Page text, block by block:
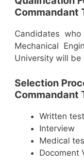
Commandant
Candidates
Mechanical
University will be
Selection
Commandant
Written test
Interview
Medical
Docoment